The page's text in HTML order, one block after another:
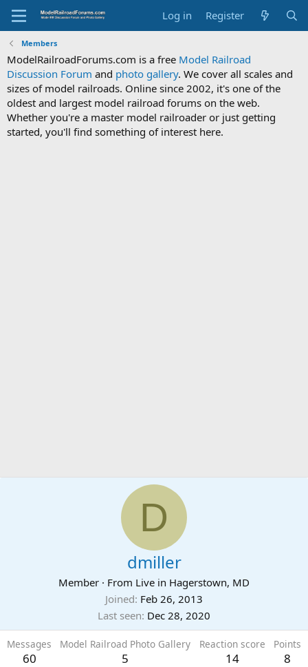
Log in Register
Members
ModelRailroadForums.com is a free Model Railroad
Discussion Forum and photo gallery. We cover all scales and
sizes of model railroads. Online since 2002, it's one of the
oldest and largest model railroad forums on the web.
Whether you're a master model railroader or just getting
started, you'll find something of interest here.
D
dmiller
Member · From Live in Hagerstown, MD
Joined Feb 26, 2013
Last seen Dec 28, 2020
Messages
60
Model Railroad Photo Gallery
5
Reaction score
14
Points
8